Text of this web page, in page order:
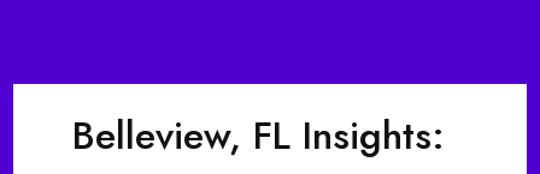
Belleview, FL Insights: